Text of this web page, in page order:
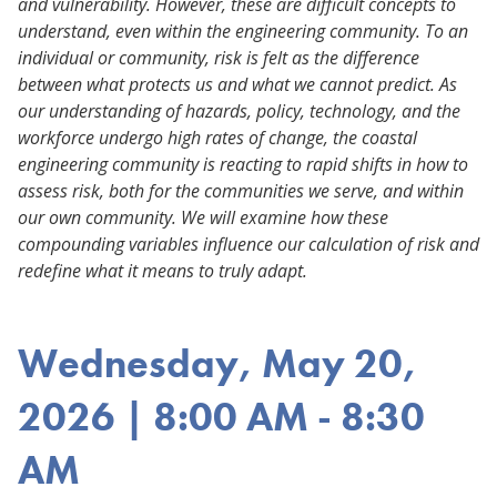
understand, even within the engineering community. To an
individual or community, risk is felt as the difference
between what protects us and what we cannot predict. As
our understanding of hazards, policy, technology, and the
workforce undergo high rates of change, the coastal
engineering community is reacting to rapid shifts in how to
assess risk, both for the communities we serve, and within
our own community. We will examine how these
compounding variables influence our calculation of risk and
redefine what it means to truly adapt.
Wednesday, May 20,
2026 | 8:00 AM - 8:30
AM